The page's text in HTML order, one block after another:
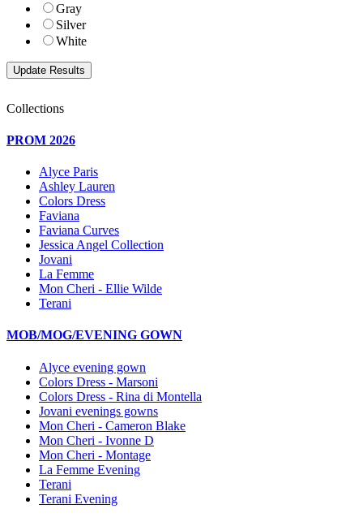
Gray
Silver
White
Collections
PROM 2026
Alyce Paris
Ashley Lauren
Colors Dress
Faviana
Faviana Curves
Jessica Angel Collection
Jovani
La Femme
Mon Cheri - Ellie Wilde
Terani
MOB/MOG/EVENING GOWN
Alyce evening gown
Colors Dress - Marsoni
Colors Dress - Rina di Montella
Jovani evenings gowns
Mon Cheri - Cameron Blake
Mon Cheri - Ivonne D
Mon Cheri - Montage
La Femme Evening
Terani
Terani Evening